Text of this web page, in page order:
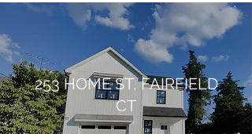
253 HOME ST, FAIRFIELD
CT